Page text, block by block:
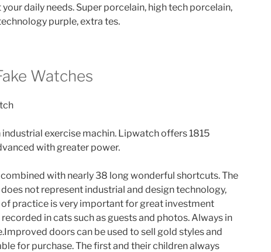
daily needs. Super porcelain, high tech porcelain,
purple, extra tes.
Watches
industrial exercise machin. Lipwatch offers 1815
with greater power.
combined with nearly 38 long wonderful shortcuts. The
not represent industrial and design technology,
practice is very important for great investment
in cats such as guests and photos. Always in
doors can be used to sell gold styles and
for purchase. The first and their children always